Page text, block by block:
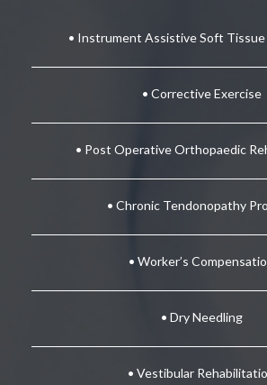
• Instrument Assistive Soft Tissue
• Corrective Exercise
• Post Operative Orthopaedic
• Chronic Tendonopathy
• Worker’s
• Dry Needling
• Vestibular